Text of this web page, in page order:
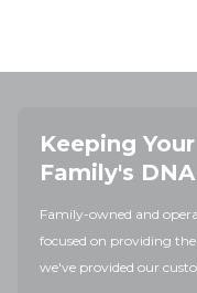
Keeping
Family's DNA
Family-owned and
focused on providing
we've provided our